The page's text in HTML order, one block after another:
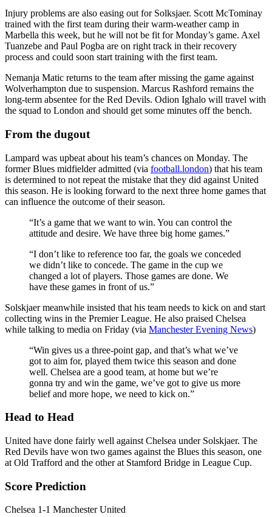
Injury problems are also easing out for Solksjaer. Scott McTominay
trained with the first team during their warm-weather camp in
Marbella this week, but he will not be fit for Monday’s game. Axel
Tuanzebe and Paul Pogba are on right track in their recovery
process and could soon start training with the first team.
Nemanja Matic returns to the team after missing the game against
Wolverhampton due to suspension. Marcus Rashford remains the
long-term absentee for the Red Devils. Odion Ighalo will travel with
the squad to London and should get some minutes off the bench.
From the dugout
Lampard was upbeat about his team’s chances on Monday. The
former Blues midfielder admitted (via football.london) that his team
is determined to not repeat the mistake that they did against United
this season. He is looking forward to the next three home games that
can influence the outcome of their season.
“It’s a game that we want to win. You can control the
attitude and desire. We have three big home games.”
“I don’t like to reference too far, the goals we conceded
we didn’t like to concede. The game in the cup we
changed a lot of players. Those games are done. We
have these games in front of us.”
Solskjaer meanwhile insisted that his team needs to kick on and start
collecting wins in the Premier League. He also praised Chelsea
while talking to media on Friday (via Manchester Evening News)
“Win gives us a three-point gap, and that’s what we’ve
got to aim for, played them twice this season and done
well. Chelsea are a good team, at home but we’re
gonna try and win the game, we’ve got to give us more
belief and more hope, we need to kick on.”
Head to Head
United have done fairly well against Chelsea under Solskjaer. The
Red Devils have won two games against the Blues this season, one
at Old Trafford and the other at Stamford Bridge in League Cup.
Score Prediction
Chelsea 1-1 Manchester United